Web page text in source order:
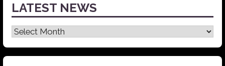
LATEST NEWS
Latest
News